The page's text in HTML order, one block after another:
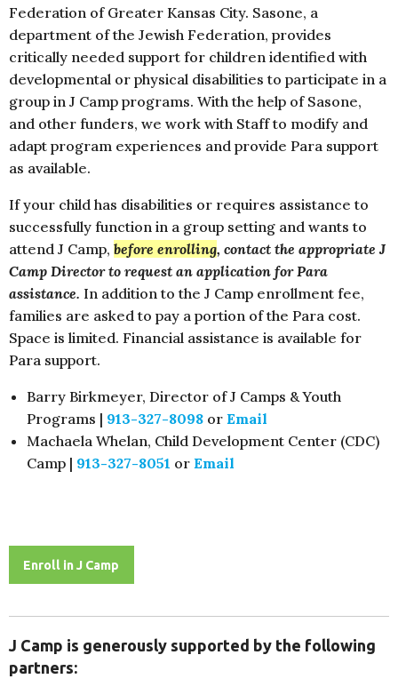
Federation of Greater Kansas City. Sasone, a
department of the Jewish Federation, provides
critically needed support for children identified with
developmental or physical disabilities to participate in a
group in J Camp programs. With the help of Sasone,
and other funders, we work with Staff to modify and
adapt program experiences and provide Para support
as available.
If your child has disabilities or requires assistance to
successfully function in a group setting and wants to
attend J Camp, before enrolling, contact the appropriate J
Camp Director to request an application for Para
assistance. In addition to the J Camp enrollment fee,
families are asked to pay a portion of the Para cost.
Space is limited. Financial assistance is available for
Para support.
Barry Birkmeyer, Director of J Camps & Youth
Programs | 913-327-8098 or Email
Machaela Whelan, Child Development Center (CDC)
Camp | 913-327-8051 or Email
Enroll in J Camp
J Camp is generously supported by the following
partners: